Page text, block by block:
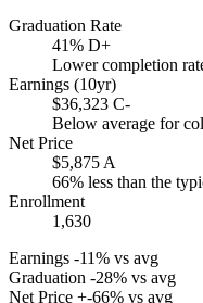
Graduation Rate
41% D+
Lower completion
Earnings (10yr)
$36,323 C-
Below average for
Net Price
$5,875A
66% less than the
Enrollment
1,630
Earnings -11% vs avg
Graduation -28% vs avg
Net Price +-66% vs avg